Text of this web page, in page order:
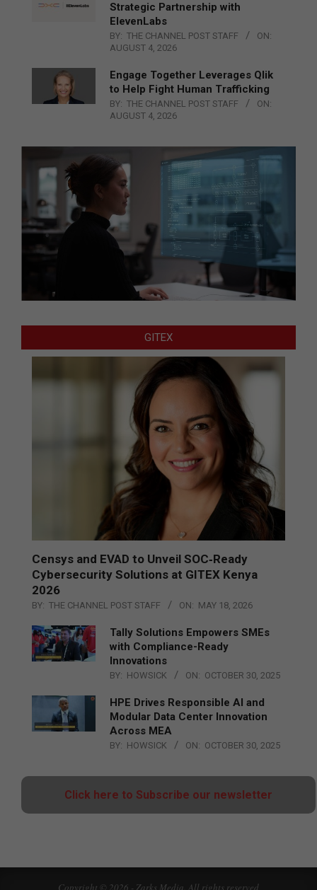
Strategic Partnership with
ElevenLabs
BY: THE CHANNEL POST STAFF
ON:
AUGUST 4, 2026
Engage Together Leverages Qlik
to Help Fight Human Trafficking
BY: THE CHANNEL POST STAFF
ON:
AUGUST 4, 2026
GITEX
Censys and EVAD to Unveil SOC‑Ready
Cybersecurity Solutions at GITEX Kenya
2026
BY: THE CHANNEL POST STAFF ON: MAY 18, 2026
Tally Solutions Empowers SMEs
with Compliance-Ready
Innovations
BY: HOWSICK ON: OCTOBER 30, 2025
HPE Drives Responsible AI and
Modular Data Center Innovation
Across MEA
BY: HOWSICK ON: OCTOBER 30, 2025
Click here to Subscribe our newsletter
Copyright © 2026 - Zarks Media. All rights reserved